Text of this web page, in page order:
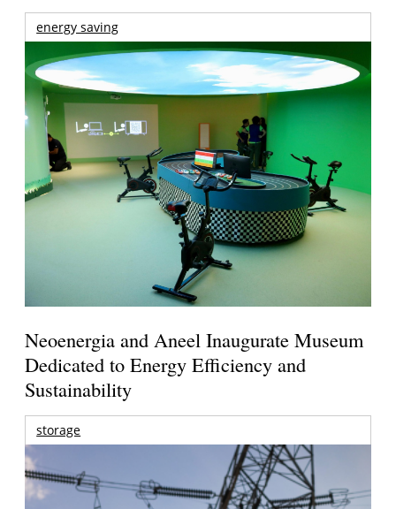
energy saving
Neoenergia and Aneel Inaugurate Museum
Dedicated to Energy Efficiency and
Sustainability
storage